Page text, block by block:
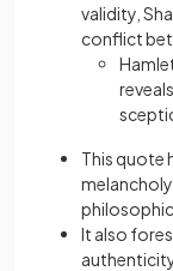
validity,
conflict
This quote
It also